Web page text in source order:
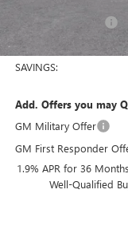
Sale Price:
SAVINGS:
Add. Offers you may
GM Military Offer
GM First Responder
1.9% APR for 36
Well-Qualified